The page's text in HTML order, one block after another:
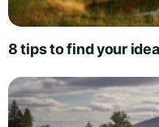
8 tips to find your